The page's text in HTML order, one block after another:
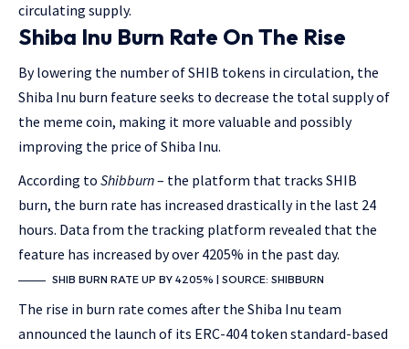
circulating supply.
Shiba Inu Burn Rate On The Rise
By lowering the number of SHIB tokens in circulation, the
Shiba Inu burn feature seeks to decrease the total supply of
the meme coin, making it more valuable and possibly
improving the price of Shiba Inu.
According to Shibburn– the platform that tracks SHIB
burn, the burn rate has increased drastically in the last 24
hours. Data from the tracking platform revealed that the
feature has increased by over 4205% in the past day.
SHIB BURN RATE UP BY 4205% | SOURCE: SHIBBURN
The rise in burn rate comes after the Shiba Inu team
announced the launch of its ERC-404 token standard-based